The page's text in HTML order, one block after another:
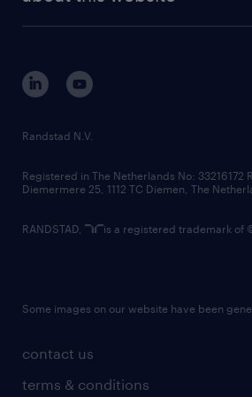
corporate governance
randstad innovation fund
country websites
contact us
terms & conditions
Randstad N.V.
Registered in The Netherlands No: 33216172
Diemermere 25, 1112 TC Diemen, The
RANDSTAD, is a registered trademark of
Some images on our website have been